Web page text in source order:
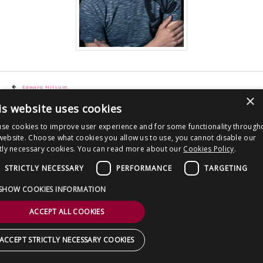
PostEdward Hilsum
Copyright © 2026 Clout Communications Ltd. All Rights Reserved.
Sitemap/Terms & Conditions/ Privacy Notice/ Cookies/ Site by2smallfeet
×
website uses cookies
cookies to improve user experience and for some functionality
Choose what cookies you allow us to use, you cannot disable our
necessary cookies. You can read more about our Cookies Policy.
STRICTLY NECESSARY
PERFORMANCE TARGETING
COOKIES INFORMATION
ACCEPT ALL COOKIES
STRICTLY NECESSARY COOKIES